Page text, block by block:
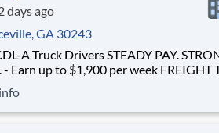
days ago
GA 30243
Drivers STEADY PAY. STRONG